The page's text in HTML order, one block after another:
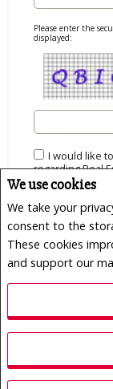
We use cookies
We take your
consent to the
These cookies
and support our
Please enter the
displayed:
I would like
regarding Real